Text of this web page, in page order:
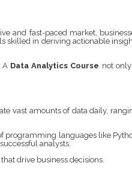
and fast-paced market,
in deriving actionable
A Data Analytics Course not
vast amounts of data daily,
programming languages like
analysts.
drive business decisions.